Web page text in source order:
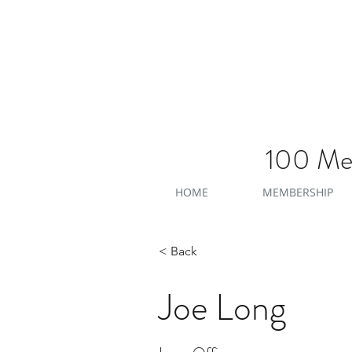
100
HOME MEMBERSHIP
< Back
Joe Long